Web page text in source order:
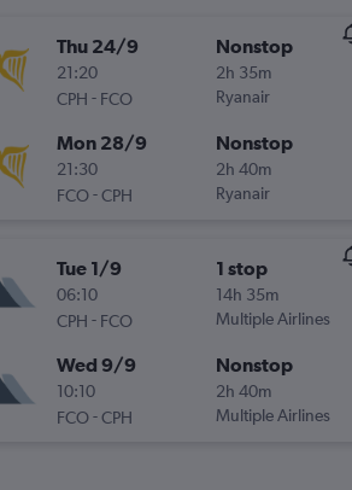
Thu 24/9
21:20
CPH - FCO
Nonstop
2h 35m
Ryanair
Mon 28/9
21:30
FCO-CPH
Nonstop
2h 40m
Ryanair
Tue 1/9
06:10
CPH - FCO
1 stop
14h 35m
Multiple Airlines
Wed 9/9
10:10
FCO-CPH
Nonstop
2h 40m
Multiple Airlines